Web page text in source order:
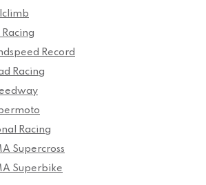
Racing
Record
Racing
Racing
Supercross
Superbike